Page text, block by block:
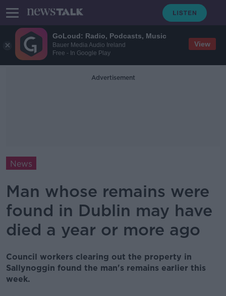
GoLoud: Radio, Podcasts, Music
Bauer Media Audio Ireland
Free - In Google Play
View
Advertisement
News
Man whose remains were
found in Dublin may have
died a year or more ago
Council workers clearing out the property in
Sallynoggin found the man's remains earlier this
week.